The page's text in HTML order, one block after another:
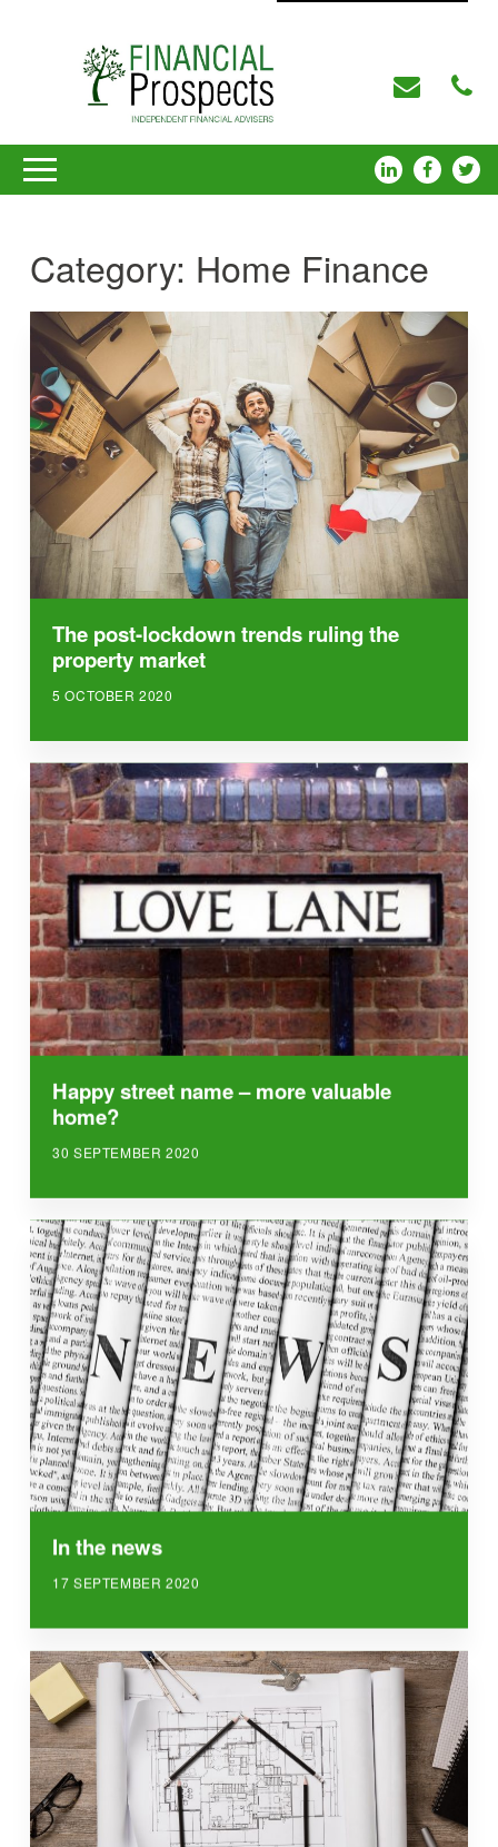
Category: Home Finance
The post-lockdown trends ruling the
property market
5 OCTOBER 2020
Happy street name – more valuable
home?
30 SEPTEMBER 2020
In the news
17 SEPTEMBER 2020